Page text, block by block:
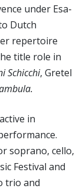
under Esa-
Dutch
repertoire
title role in
Schicchi, Gretel
in
soprano, cello,
Festival and
trio and